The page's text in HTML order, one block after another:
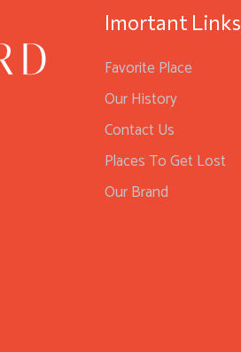
Imortant Links
Favorite Place
Our History
Contact Us
Places To Get Lost
Our Brand